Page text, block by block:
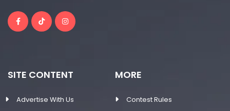
SITE CONTENT
Advertise With Us
MORE
Contest Rules